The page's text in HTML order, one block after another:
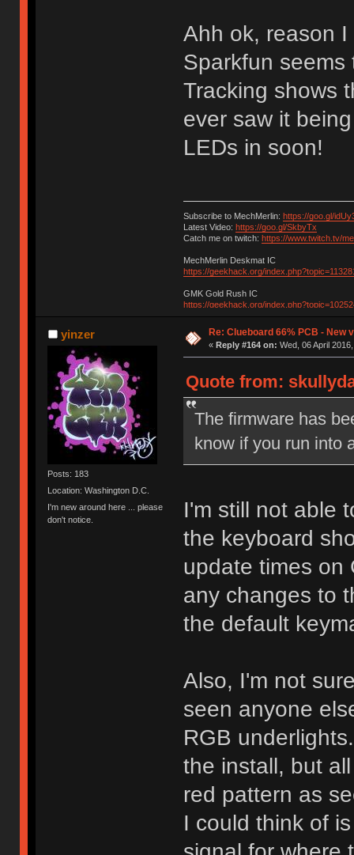
Ahh ok, reason
Sparkfun
Tracking shows
ever saw it
LEDs in soon!
Subscribe to MechMerlin: https://goo.gl/
Latest Video: https://goo.gl/SkbyTx
Catch me on twitch: https://www.twitch.tv/
MechMerlin Deskmat IC
https://geekhack.org/
GMK Gold Rush IC
https://geekhack.org/
yinzer
Posts: 183
Location: Washington D.C.
I'm new around here ... please
don't notice.
Re: Clueboard 66% PCB - New
« Reply #164 on: Wed, 06 April
Quote from:
The firmware has
know if you run into
I'm still not able
the keyboard
update times on
any changes to
the default
Also, I'm not
seen anyone
RGB
the install, but
red pattern as
I could think of